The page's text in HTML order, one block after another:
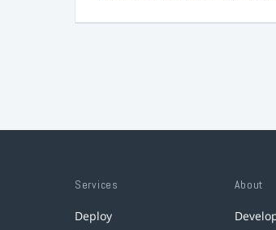
Services
Deploy
About